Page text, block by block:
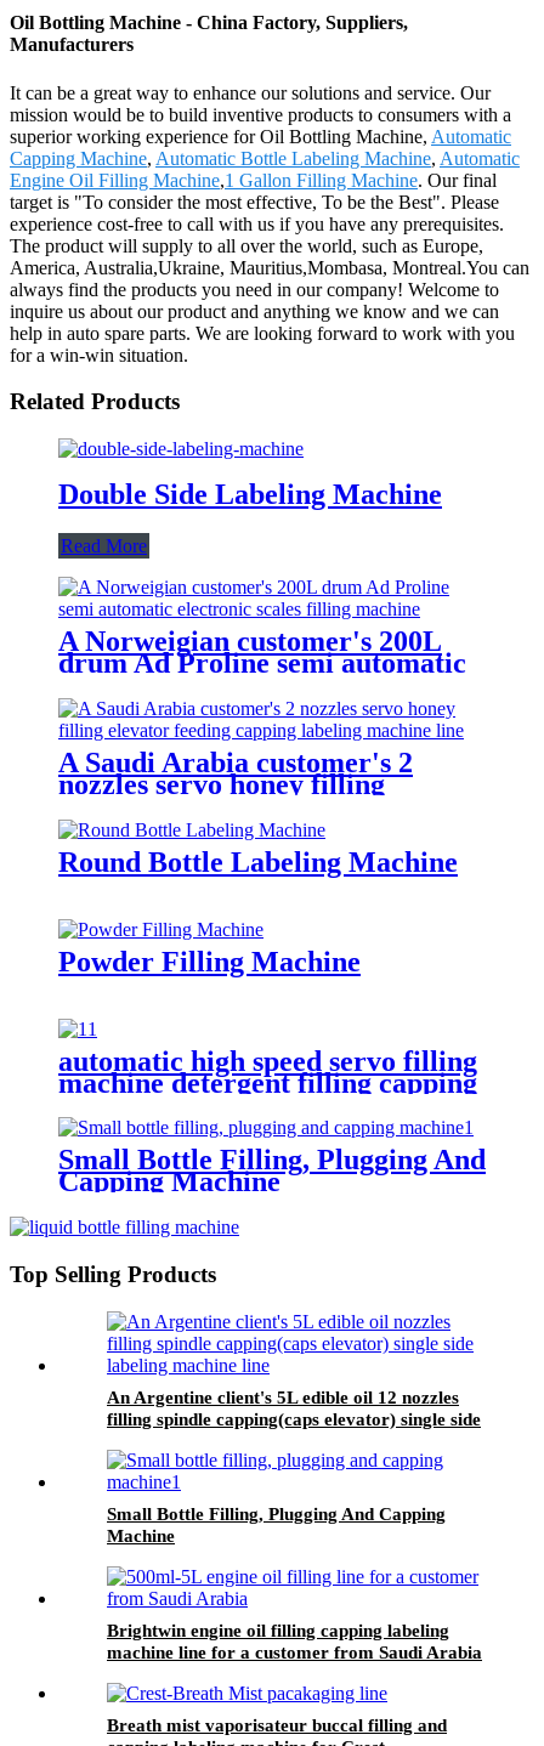
Oil Bottling Machine - China Factory, Suppliers,
Manufacturers
It can be a great way to enhance our solutions and service. Our
mission would be to build inventive products to consumers with a
superior working experience for Oil Bottling Machine, Automatic
Capping Machine, Automatic Bottle Labeling Machine, Automatic
Engine Oil Filling Machine,1 Gallon Filling Machine. Our final
target is "To consider the most effective, To be the Best". Please
experience cost-free to call with us if you have any prerequisites.
The product will supply to all over the world, such as Europe,
America, Australia,Ukraine, Mauritius,Mombasa, Montreal.You can
always find the products you need in our company! Welcome to
inquire us about our product and anything we know and we can
help in auto spare parts. We are looking forward to work with you
for a win-win situation.
Related Products
Double Side Labeling Machine
Read More
A Norweigian customer's 200L
drum Ad Proline semi automatic
A Saudi Arabia customer's 2
nozzles servo honey filling
elevator feeding capping labeling
machine line
Round Bottle Labeling Machine
Powder Filling Machine
automatic high speed servo filling
machine detergent filling capping
packaging machine line for sale
Small Bottle Filling, Plugging And
Capping Machine
Top Selling Products
An Argentine client's 5L edible oil 12 nozzles
filling spindle capping(caps elevator) single side
Small Bottle Filling, Plugging And Capping
Machine
Brightwin engine oil filling capping labeling
machine line for a customer from Saudi Arabia
Breath mist vaporisateur buccal filling and